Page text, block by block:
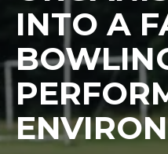
INTO A